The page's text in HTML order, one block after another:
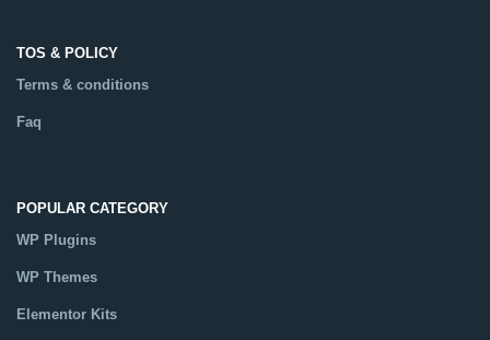
TOS & POLICY
Terms & conditions
Faq
POPULAR CATEGORY
WP Plugins
WP Themes
Elementor Kits